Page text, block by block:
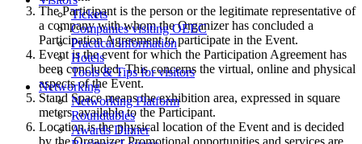
Tickets
Companies visiting OEEC
Practical information
Hotels
Tools & Tips for visitors
Networking
Networking Platform
Roundtables
Awards Dinner
The Participant is the person or the legitimate representative of
a company with whom the Organizer has concluded a
Participation Agreement to participate in the Event.
Event is the event for which the Participation Agreement has
been concluded. This concerns the virtual, online and physical
aspects of the Event.
Stand Space means the exhibition area, expressed in square
meters, available to the Participant.
Location is the physical location of the Event and is decided